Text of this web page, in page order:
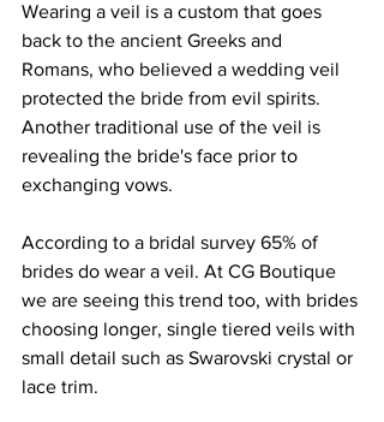
Wearing a veil is a custom that goes
back to the ancient Greeks and
Romans, who believed a wedding veil
protected the bride from evil spirits.
Another traditional use of the veil is
revealing the bride's face prior to
exchanging vows.
According to a bridal survey 65% of
brides do wear a veil. At CG Boutique
we are seeing this trend too, with brides
choosing longer, single tiered veils with
small detail such as Swarovski crystal or
lace trim.